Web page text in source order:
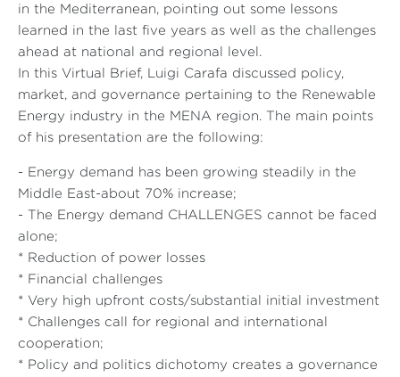
in the Mediterranean, pointing out some lessons
learned in the last five years as well as the challenges
ahead at national and regional level.
In this Virtual Brief, Luigi Carafa discussed policy,
market, and governance pertaining to the Renewable
Energy industry in the MENA region. The main points
of his presentation are the following:
- Energy demand has been growing steadily in the
Middle East-about 70% increase;
- The Energy demand CHALLENGES cannot be faced
alone;
* Reduction of power losses
* Financial challenges
* Very high upfront costs/substantial initial investment
* Challenges call for regional and international
cooperation;
* Policy and politics dichotomy creates a governance